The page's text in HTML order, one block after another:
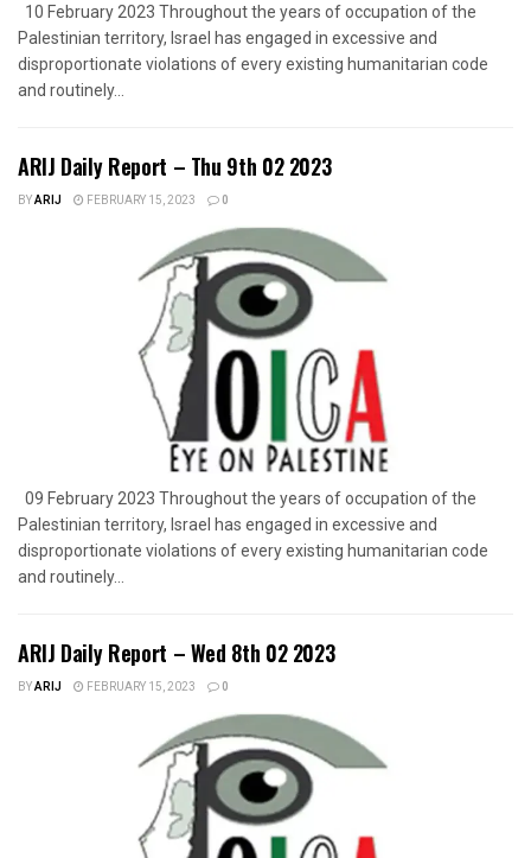
10 February 2023 Throughout the years of occupation of the
Palestinian territory, Israel has engaged in excessive and
disproportionate violations of every existing humanitarian code
and routinely...
ARIJ Daily Report – Thu 9th 02 2023
BYARIJ FEBRUARY 15, 2023 0
09 February 2023 Throughout the years of occupation of the
Palestinian territory, Israel has engaged in excessive and
disproportionate violations of every existing humanitarian code
and routinely...
ARIJ Daily Report – Wed 8th 02 2023
BYARIJ FEBRUARY 15, 2023 0